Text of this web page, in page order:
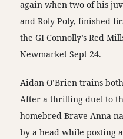
again when two of his
and Roly Poly, finished
the GI Connolly’s Red
Newmarket Sept 24.
Aidan O’Brien trains
After a thrilling duel to
homebred Brave Anna
by a head while posting